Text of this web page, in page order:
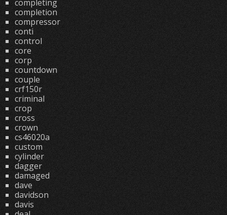
completing
completion
compressor
conti
control
core
corp
countdown
couple
crf150r
criminal
crop
cross
crown
cs46020a
custom
cylinder
dagger
damaged
dave
davidson
davis